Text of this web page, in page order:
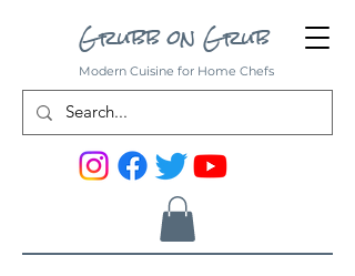
Grubb on Grub
Modern Cuisine for Home Chefs